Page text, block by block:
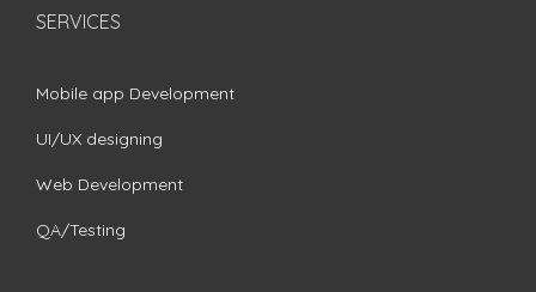
SERVICES
Mobile app Development
UI/UX designing
Web Development
QA/Testing